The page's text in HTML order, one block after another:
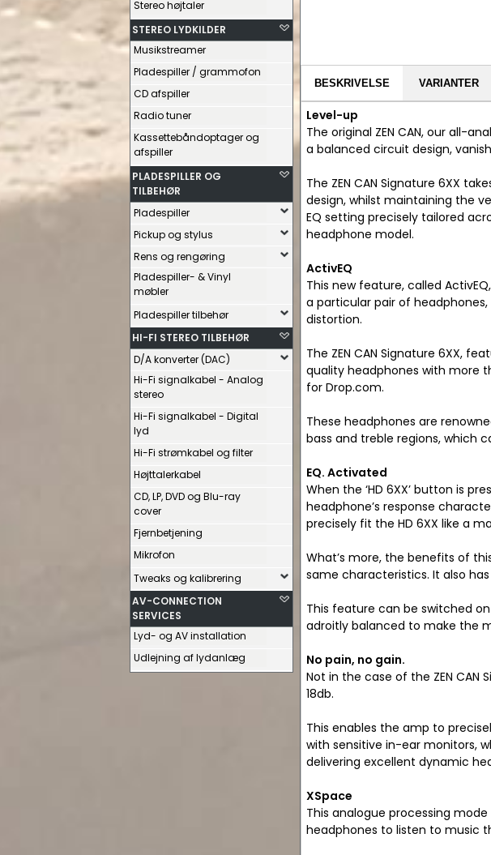
Stereo højtaler
STEREO LYDKILDER
Musikstreamer
Pladespiller / grammofon
CD afspiller
Radio tuner
Kassettebåndoptager og
afspiller
PLADESPILLER OG
TILBEHØR
Pladespiller
Pickup og stylus
Rens og rengøring
Pladespiller- & Vinyl
møbler
Pladespiller tilbehør
HI-FI STEREO TILBEHØR
D/A konverter (DAC)
Hi-Fi signalkabel - Analog
stereo
Hi-Fi signalkabel - Digital
lyd
Hi-Fi strømkabel og filter
Højttalerkabel
CD, LP, DVD og Blu-ray
cover
Fjernbetjening
Mikrofon
Tweaks og kalibrering
AV-CONNECTION
SERVICES
Lyd- og AV installation
Udlejning af lydanlæg
BESKRIVELSE VARIANTER
Level-up
The original ZEN CAN, our all-
a balanced circuit design,
The ZEN CAN Signature 6XX
design, whilst maintaining the
EQ setting precisely tailored
headphone model.
ActivEQ
This new feature, called
a particular pair of
distortion.
The ZEN CAN Signature 6XX,
quality headphones with more
for Drop.com.
These headphones are
bass and treble regions, which
EQ. Activated
When the ‘HD 6XX’ button is
headphone’s response
precisely fit the HD 6XX like a
What’s more, the benefits of
same characteristics. It also
This feature can be switched on
adroitly balanced to make the
No pain, no gain.
Not in the case of the ZEN CAN
18db.
This enables the amp to
with sensitive in-ear monitors,
delivering excellent dynamic
XSpace
This analogue processing
headphones to listen to music